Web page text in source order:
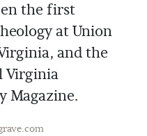
the first
at Union
and the
Virginia
Magazine.